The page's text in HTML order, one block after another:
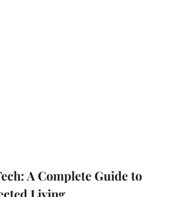
A Complete Guide to
Living